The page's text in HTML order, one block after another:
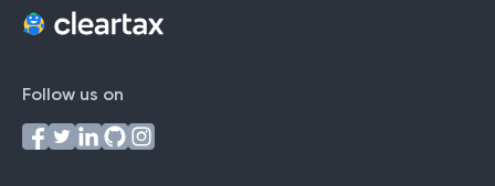
Follow us on